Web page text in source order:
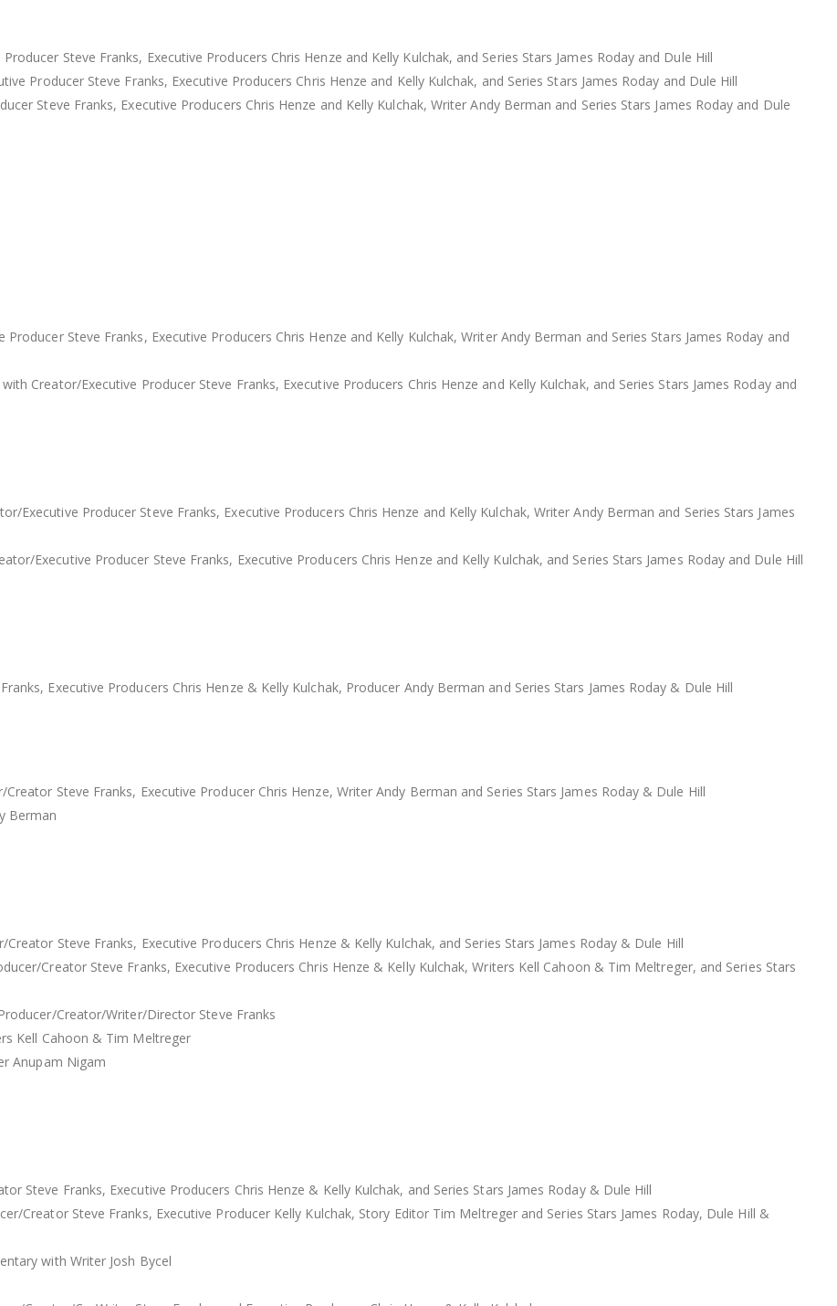
Steve Franks, Executive Producers Chris Henze and Kelly Kulchak, and Series Stars James Roday and Dule Hill
Producer Steve Franks, Executive Producers Chris Henze and Kelly Kulchak, and Series Stars James Roday and Dule Hill
Steve Franks, Executive Producers Chris Henze and Kelly Kulchak, Writer Andy Berman and Series Stars James Roday and Dule
Steve Franks, Executive Producers Chris Henze and Kelly Kulchak, Writer Andy Berman and Series Stars James Roday and
Creator/Executive Producer Steve Franks, Executive Producers Chris Henze and Kelly Kulchak, and Series Stars James Roday and
Producer Steve Franks, Executive Producers Chris Henze and Kelly Kulchak, Writer Andy Berman and Series Stars James
Executive Producer Steve Franks, Executive Producers Chris Henze and Kelly Kulchak, and Series Stars James Roday and Dule Hill
Executive Producers Chris Henze & Kelly Kulchak, Producer Andy Berman and Series Stars James Roday & Dule Hill
Steve Franks, Executive Producer Chris Henze, Writer Andy Berman and Series Stars James Roday & Dule Hill
Berman
Steve Franks, Executive Producers Chris Henze & Kelly Kulchak, and Series Stars James Roday & Dule Hill
Creator Steve Franks, Executive Producers Chris Henze & Kelly Kulchak, Writers Kell Cahoon & Tim Meltreger, and Series Stars
Creator/Writer/Director Steve Franks
Kell Cahoon & Tim Meltreger
Anupam Nigam
Steve Franks, Executive Producers Chris Henze & Kelly Kulchak, and Series Stars James Roday & Dule Hill
Creator Steve Franks, Executive Producer Kelly Kulchak, Story Editor Tim Meltreger and Series Stars James Roday, Dule Hill &
with Writer Josh Bycel